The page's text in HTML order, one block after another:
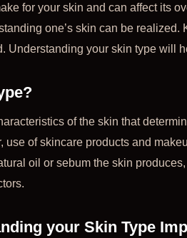
for your skin and can affect its
one’s skin can be
Understanding your skin type will
of the skin that
use of skincare products and
oil or sebum the skin
your Skin Type